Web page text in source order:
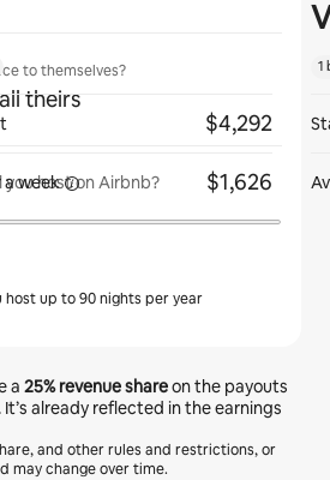
to themselves?
theirs
host on Airbnb?
host up to 90 nights per year
a 25%revenue shareon the payouts
already reflected in the earnings
and other rules and restrictions, or
may change over time.
$4,292
a week $1,626
1